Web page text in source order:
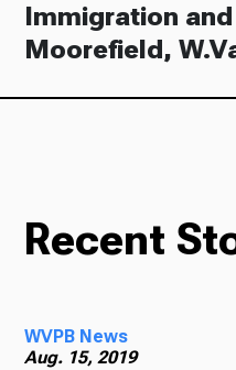
Immigration
Moorefield,
Recent
WVPB News
Aug. 15, 2019